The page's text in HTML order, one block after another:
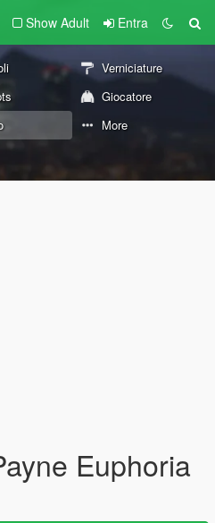
Show Adult Entra
Verniciature
Giocatore
More
Euphoria